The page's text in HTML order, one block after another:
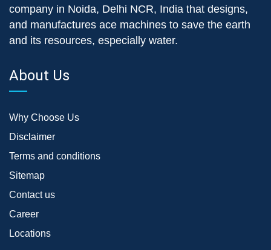
company in Noida, Delhi NCR, India that designs,
and manufactures ace machines to save the earth
and its resources, especially water.
About Us
Why Choose Us
Disclaimer
Terms and conditions
Sitemap
Contact us
Career
Locations